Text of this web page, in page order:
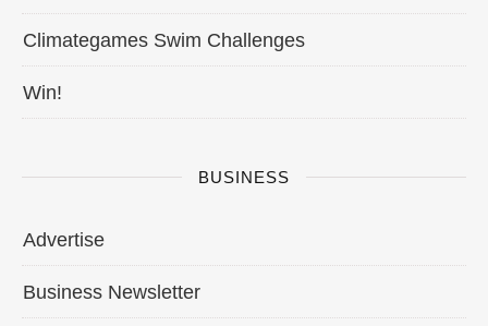
Climategames Swim Challenges
Win!
BUSINESS
Advertise
Business Newsletter